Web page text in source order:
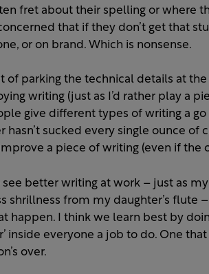
fret about their spelling or where
that if they don’t get that
or on brand. Which is nonsense.
of parking the technical details at
writing (just as I’d rather play a
give different types of writing a
hasn’t sucked every single ounce of
a piece of writing (even if the
better writing at work – just as
shrillness from my daughter’s flute
happen. I think we learn best by
inside everyone a job to do. One
over.